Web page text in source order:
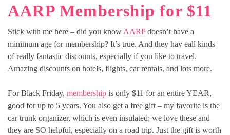
AARP Membership for $11
Stick with me here – did you know AARPdoesn’t have a
minimum age for membership? It’s true. And they hav eall kinds
of really fantastic discounts, especially if you like to travel.
Amazing discounts on hotels, flights, car rentals, and lots more.
For Black Friday, membership is only $11 for an entire YEAR,
good for up to 5 years. You also get a free gift – my favorite is the
car trunk organizer, which is even insulated; we love these and
they are SO helpful, especially on a road trip. Just the gift is worth